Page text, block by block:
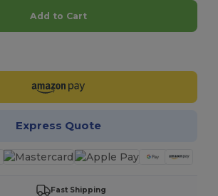
Add to Cart
Express Quote
Fast Shipping